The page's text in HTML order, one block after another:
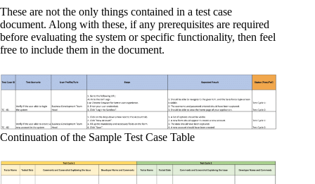
These are not the only things contained in a test case
document. Along with these, if any prerequisites are required
before evaluating the system or specific functionality, then feel
free to include them in the document.
Continuation of the Sample Test Case Table